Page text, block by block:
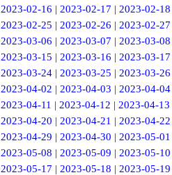
2023-02-16 | 2023-02-17 | 2023-02-18
2023-02-25 | 2023-02-26 | 2023-02-27
2023-03-06 | 2023-03-07 | 2023-03-08
2023-03-15 | 2023-03-16 | 2023-03-17
2023-03-24| 2023-03-25 | 2023-03-26
2023-04-02 | 2023-04-03 | 2023-04-04
2023-04-11 | 2023-04-12 | 2023-04-13
2023-04-20 | 2023-04-21 | 2023-04-22
2023-04-29 | 2023-04-30 | 2023-05-01
2023-05-08 | 2023-05-09 | 2023-05-10
2023-05-17 | 2023-05-18 | 2023-05-19